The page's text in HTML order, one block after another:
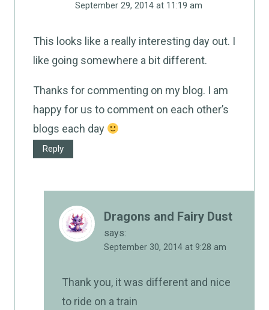
September 29, 2014 at 11:19 am
This looks like a really interesting day out. I
like going somewhere a bit different.
Thanks for commenting on my blog. I am
happy for us to comment on each other’s
blogs each day
Reply
Dragons and Fairy Dust
says:
September 30, 2014 at 9:28 am
Thank you, it was different and nice
to ride on a train